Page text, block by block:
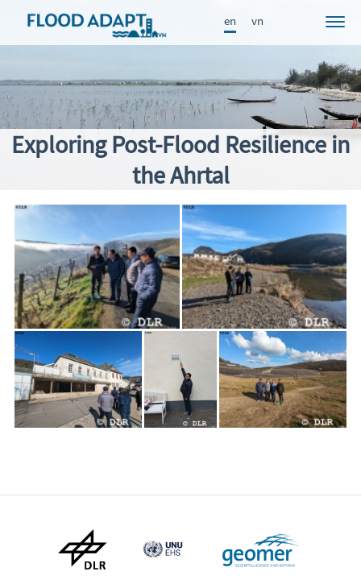
en vn
News
Participants
Approach
Results
Knowledge Portal
Publications
FRAME
Exploring Post-Flood Resilience in
the Ahrtal